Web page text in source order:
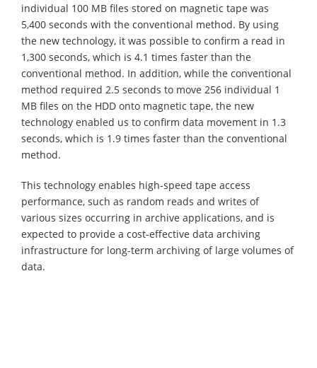
individual 100 MB files stored on magnetic tape was
5,400 seconds with the conventional method. By using
the new technology, it was possible to confirm a read in
1,300 seconds, which is 4.1 times faster than the
conventional method. In addition, while the conventional
method required 2.5 seconds to move 256 individual 1
MB files on the HDD onto magnetic tape, the new
technology enabled us to confirm data movement in 1.3
seconds, which is 1.9 times faster than the conventional
method.
This technology enables high-speed tape access
performance, such as random reads and writes of
various sizes occurring in archive applications, and is
expected to provide a cost-effective data archiving
infrastructure for long-term archiving of large volumes of
data.